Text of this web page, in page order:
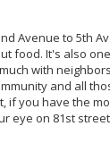
Avenue to 5th
food. It's also
with
and all
if you have the
eye on 81st